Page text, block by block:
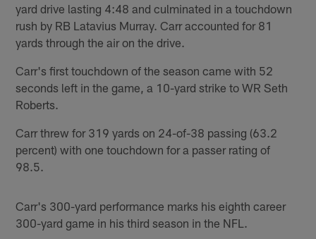
yard drive lasting 4:48 and culminated in a touchdown
rush by RB Latavius Murray. Carr accounted for 81
yards through the air on the drive.
Carr's first touchdown of the season came with 52
seconds left in the game, a 10-yard strike to WR Seth
Roberts.
Carr threw for 319 yards on 24-of-38 passing (63.2
percent) with one touchdown for a passer rating of
98.5.
Carr's 300-yard performance marks his eighth career
300-yard game in his third season in the NFL.